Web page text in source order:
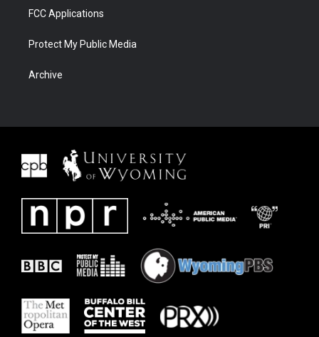
FCC Applications
Protect My Public Media
Archive